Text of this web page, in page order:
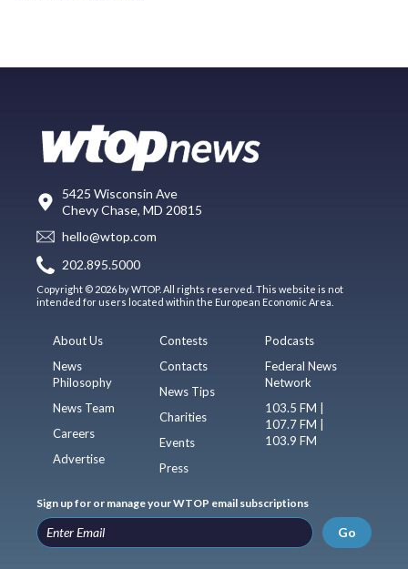
5425 Wisconsin Ave
Chevy Chase, MD 20815
hello@wtop.com
202.895.5000
Copyright © 2026 by WTOP. All rights reserved. This website is not
intended for users located within the European Economic Area.
About Us
News
Philosophy
News Team
Careers
Advertise
Contests
Contacts
News Tips
Charities
Events
Press
Podcasts
Federal News
Network
103.5 FM |
107.7 FM |
103.9 FM
Sign up for or manage your WTOP email subscriptions
Go